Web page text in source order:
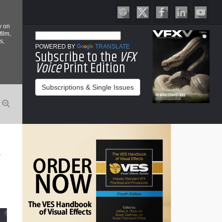
on
POWERED BY TRANSLATE
Subscribe to the VFX
VoicePrint Edition
Subscriptions & Single Issues